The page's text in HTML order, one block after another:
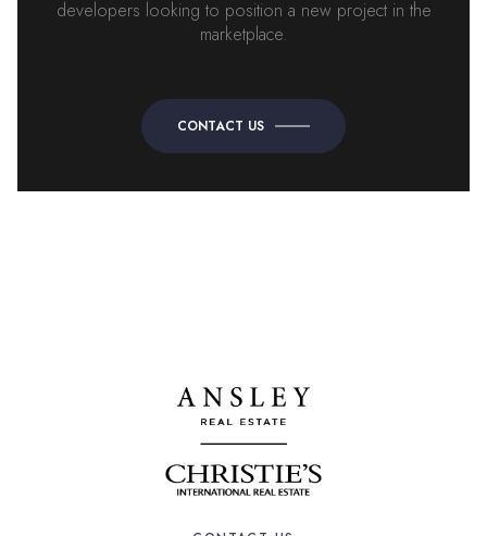
developers looking to position a new project in the
marketplace.
CONTACT US